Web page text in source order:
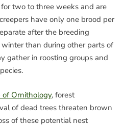
two to three weeks and are
have only one brood per
after the breeding
winter than during other parts of
gather in roosting groups and
of Ornithology, forest
of dead trees threaten brown
of these potential nest